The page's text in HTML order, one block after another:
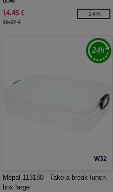
14.45 €
19.07 €
-24%
W32
Mepal 113180 - Take-a-break lunch
box large